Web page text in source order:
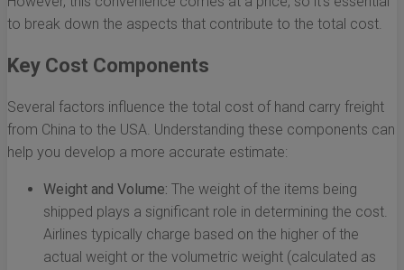
to break down the aspects that contribute to the total cost.
Key Cost Components
Several factors influence the total cost of hand carry freight
from China to the USA. Understanding these components can
help you develop a more accurate estimate:
Weight and Volume: The weight of the items being
shipped plays a significant role in determining the cost.
Airlines typically charge based on the higher of the
actual weight or the volumetric weight (calculated as